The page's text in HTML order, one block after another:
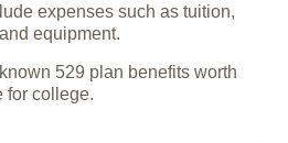
expenses such as tuition,
equipment.
529 plan benefits worth
for college.